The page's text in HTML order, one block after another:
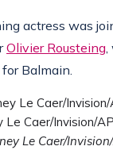
actress was
Olivier Rousteing,
Balmain.
Le Caer/Invision/AP
Le Caer/